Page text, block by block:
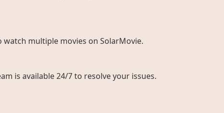
multiple movies on SolarMovie.
is available 24/7 to resolve your issues.